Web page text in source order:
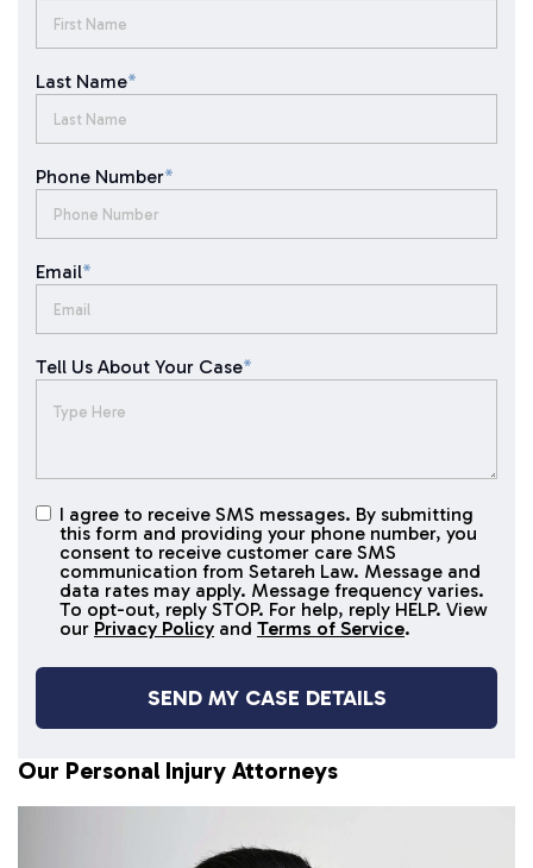
Last Name*
Phone Number*
Email*
Tell Us About Your Case*
I agree to
receive
SMS
messages
I agree to receive SMS messages. By submitting
this form and providing your phone number, you
consent to receive customer care SMS
communication from Setareh Law. Message and
data rates may apply. Message frequency varies.
To opt-out, reply STOP. For help, reply HELP. View
our Privacy Policy and Terms of Service.
Our Personal Injury Attorneys